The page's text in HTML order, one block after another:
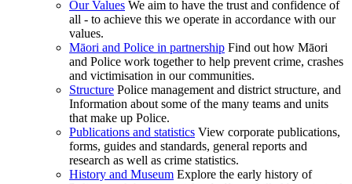
Our Values We aim to have the trust and confidence of
all - to achieve this we operate in accordance with our
values.
Māori and Police in partnership Find out how Māori
and Police work together to help prevent crime, crashes
and victimisation in our communities.
Structure Police management and district structure, and
Information about some of the many teams and units
that make up Police.
Publications and statistics View corporate publications,
forms, guides and standards, general reports and
research as well as crime statistics.
History and Museum Explore the early history of